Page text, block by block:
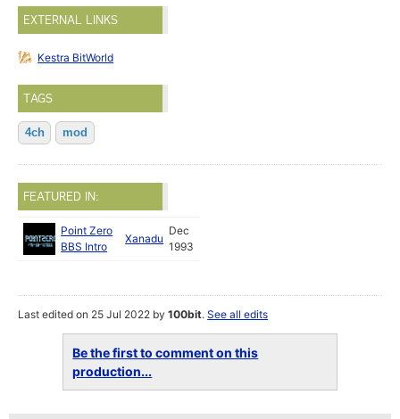
EXTERNAL LINKS
Kestra BitWorld
TAGS
4ch mod
FEATURED IN:
Point Zero
BBS Intro
Xanadu
Dec
1993
Last edited on 25 Jul 2022 by100bit.See all edits
Be the first to comment on this
production...